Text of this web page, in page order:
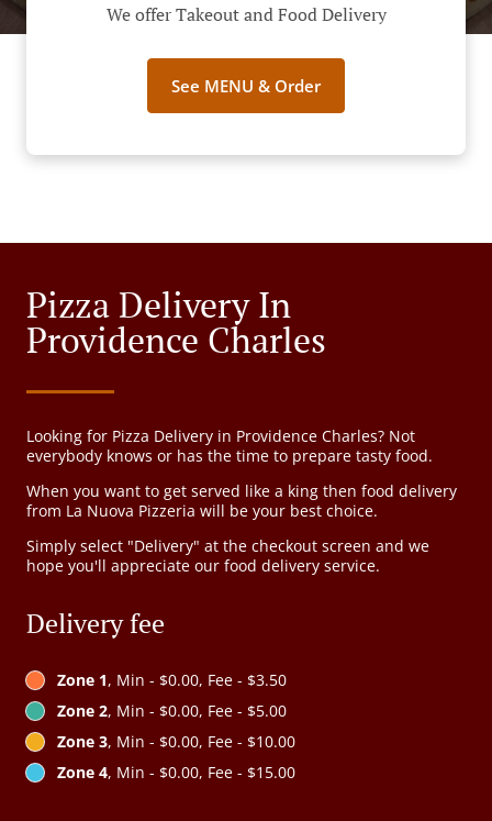
We offer Takeout and Food Delivery
See MENU & Order
Pizza Delivery In
Providence Charles
Looking for Pizza Delivery in Providence Charles? Not
everybody knows or has the time to prepare tasty food.
When you want to get served like a king then food delivery
from La Nuova Pizzeria will be your best choice.
Simply select "Delivery" at the checkout screen and we
hope you'll appreciate our food delivery service.
Delivery fee
Zone 1, Min - $0.00, Fee - $3.50
Zone 2, Min - $0.00, Fee - $5.00
Zone 3, Min - $0.00, Fee - $10.00
Zone 4, Min - $0.00, Fee - $15.00